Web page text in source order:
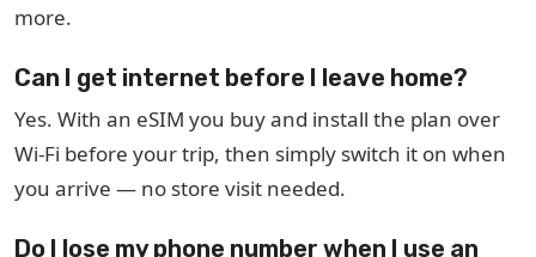
more.
Can I get internet before I leave home?
Yes. With an eSIM you buy and install the plan over
Wi-Fi before your trip, then simply switch it on when
you arrive — no store visit needed.
Do I lose my phone number when I use an